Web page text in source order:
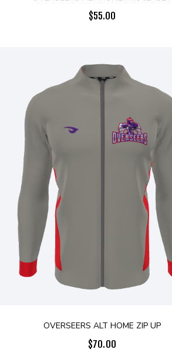
$55.00
OVERSEERS ALT HOME ZIP UP
$70.00